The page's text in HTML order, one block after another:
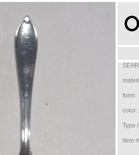
form:
color:
Type
item-